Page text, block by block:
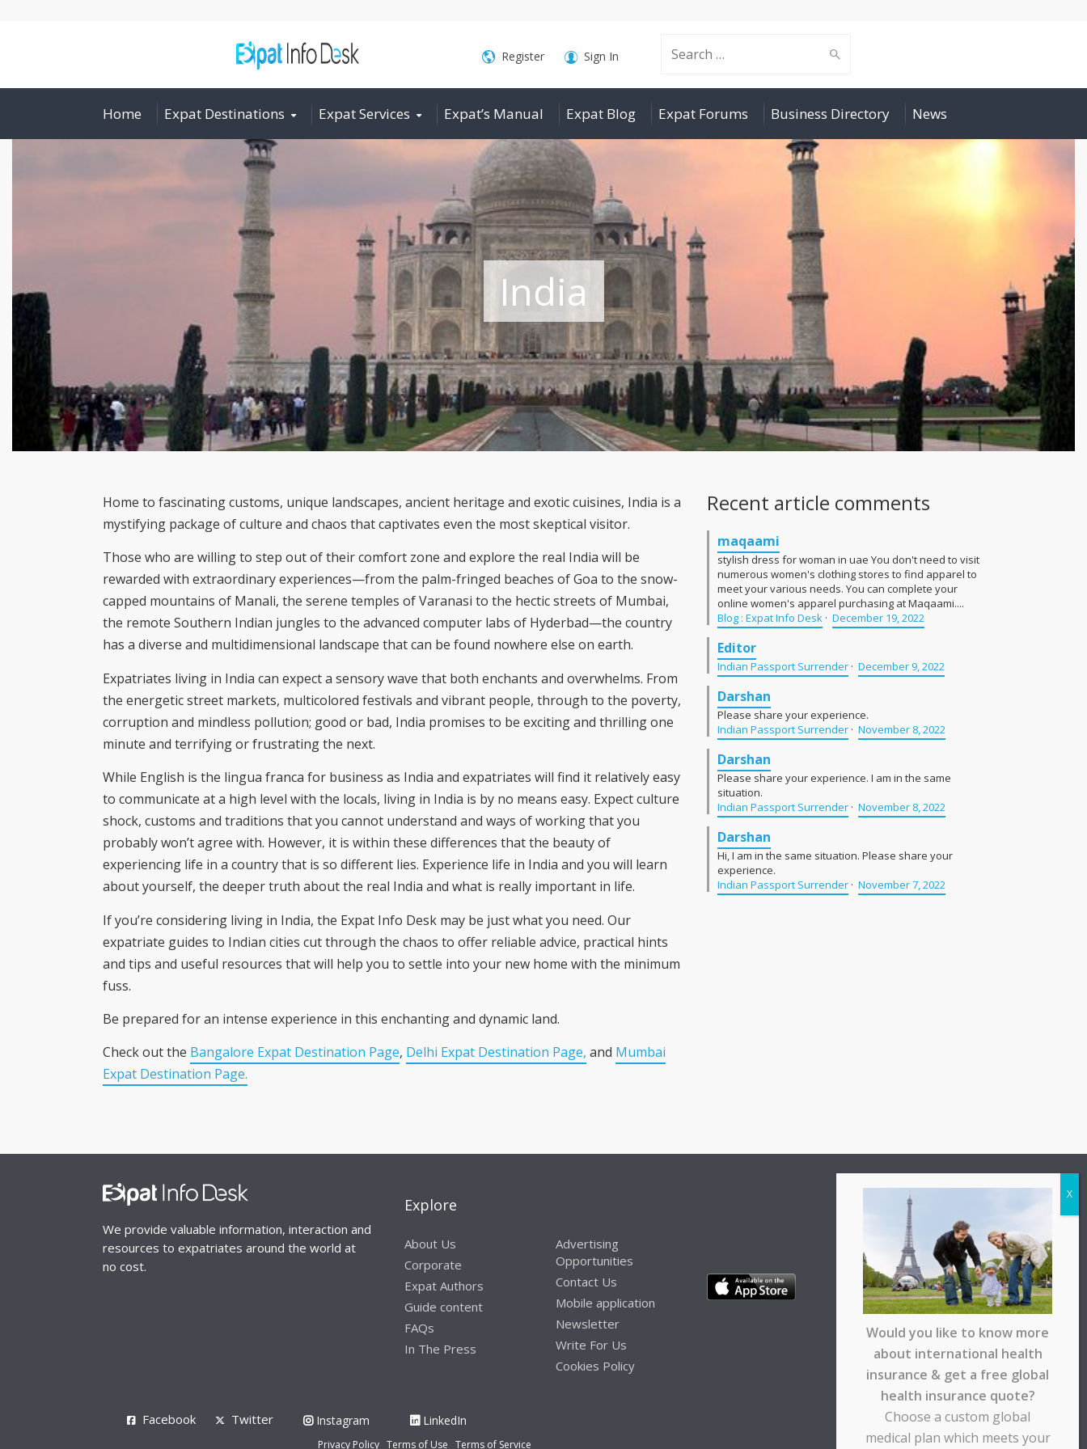
Search
for:
Register Sign In
Home Expat Destinations Expat Services Expat’s Manual Expat Blog Expat Forums Business Directory News
India
Home to fascinating customs, unique landscapes, ancient heritage and exotic cuisines, India is a
mystifying package of culture and chaos that captivates even the most skeptical visitor.
Those who are willing to step out of their comfort zone and explore the real India will be
rewarded with extraordinary experiences—from the palm-fringed beaches of Goa to the snow-
capped mountains of Manali, the serene temples of Varanasi to the hectic streets of Mumbai,
the remote Southern Indian jungles to the advanced computer labs of Hyderbad—the country
has a diverse and multidimensional landscape that can be found nowhere else on earth.
Expatriates living in India can expect a sensory wave that both enchants and overwhelms. From
the energetic street markets, multicolored festivals and vibrant people, through to the poverty,
corruption and mindless pollution; good or bad, India promises to be exciting and thrilling one
minute and terrifying or frustrating the next.
While English is the lingua franca for business as India and expatriates will find it relatively easy
to communicate at a high level with the locals, living in India is by no means easy. Expect culture
shock, customs and traditions that you cannot understand and ways of working that you
probably won’t agree with. However, it is within these differences that the beauty of
experiencing life in a country that is so different lies. Experience life in India and you will learn
about yourself, the deeper truth about the real India and what is really important in life.
If you’re considering living in India, the Expat Info Desk may be just what you need. Our
expatriate guides to Indian cities cut through the chaos to offer reliable advice, practical hints
and tips and useful resources that will help you to settle into your new home with the minimum
fuss.
Be prepared for an intense experience in this enchanting and dynamic land.
Check out the Bangalore Expat Destination Page, Delhi Expat Destination Page, and Mumbai
Expat Destination Page.
Recent article comments
maqaami
stylish dress for woman in uae You don't need to visit
numerous women's clothing stores to find apparel to
meet your various needs. You can complete your
online women's apparel purchasing at Maqaami....
Blog : Expat Info Desk· December 19, 2022
Editor
Indian Passport Surrender· December 9, 2022
Darshan
Please share your experience.
Indian Passport Surrender· November 8, 2022
Darshan
Please share your experience. I am in the same
situation.
Indian Passport Surrender· November 8, 2022
Darshan
Hi, I am in the same situation. Please share your
experience.
Indian Passport Surrender· November 7, 2022
We provide valuable information, interaction and
resources to expatriates around the world at
no cost.
Explore
About Us
Corporate
Expat Authors
Guide content
FAQs
In The Press
Advertising
Opportunities
Contact Us
Mobile application
Newsletter
Write For Us
Cookies Policy
Facebook Twitter Instagram LinkedIn
Privacy Policy Terms of Use Terms of Service
Would you like to know more
about international health
insurance & get a free global
health insurance quote?
Choose a custom global
medical plan which meets your